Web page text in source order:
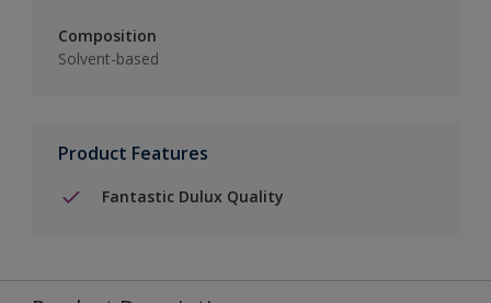
Composition
Solvent-based
Product Features
Fantastic Dulux Quality